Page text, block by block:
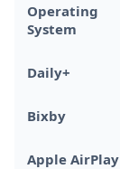
Operating
System
Daily+
Bixby
Apple AirPlay